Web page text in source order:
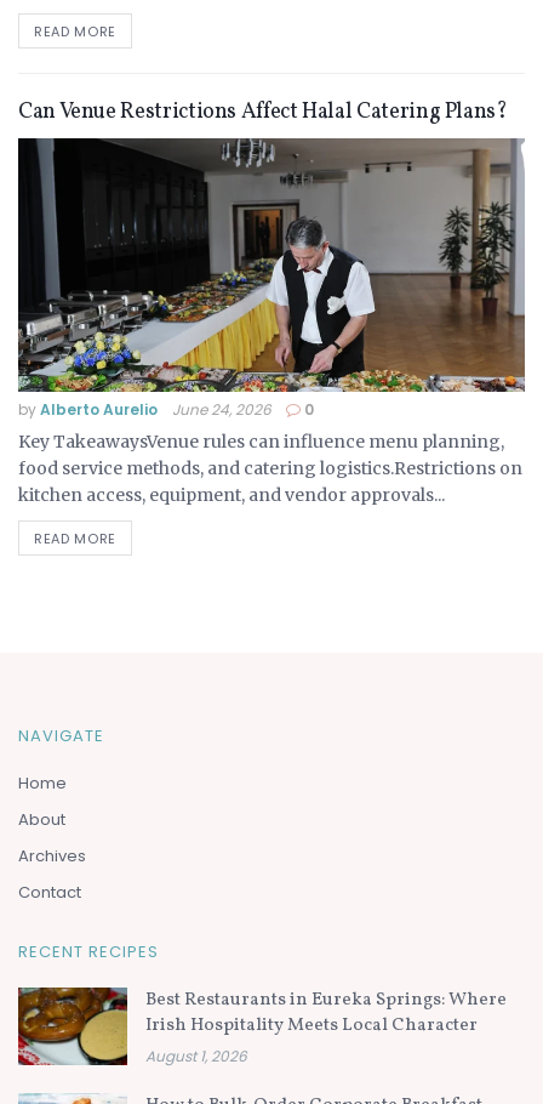
READ MORE
Can Venue Restrictions Affect Halal Catering Plans?
byAlberto Aurelio June 24, 2026 0
Key TakeawaysVenue rules can influence menu planning,
food service methods, and catering logistics.Restrictions on
kitchen access, equipment, and vendor approvals...
READ MORE
NAVIGATE
Home
About
Archives
Contact
RECENT RECIPES
Best Restaurants in Eureka Springs: Where
Irish Hospitality Meets Local Character
August 1, 2026